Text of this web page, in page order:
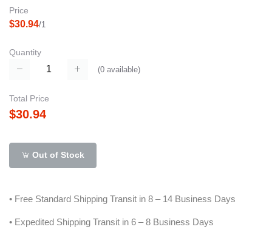
Price
$30.94/1
Quantity
(0 available)
Total Price
$30.94
Out of Stock
• Free Standard Shipping Transit in 8 – 14 Business Days
• Expedited Shipping Transit in 6 – 8 Business Days